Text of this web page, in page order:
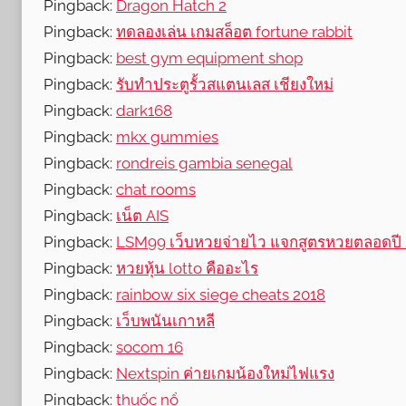
Pingback: Dragon Hatch 2
Pingback: ทดลองเล่น เกมสล็อต fortune rabbit
Pingback: best gym equipment shop
Pingback: รับทำประตูรั้วสแตนเลส เชียงใหม่
Pingback: dark168
Pingback: mkx gummies
Pingback: rondreis gambia senegal
Pingback: chat rooms
Pingback: เน็ต AIS
Pingback: LSM99 เว็บหวยจ่ายไว แจกสูตรหวยตลอดปี
Pingback: หวยหุ้น lotto คืออะไร
Pingback: rainbow six siege cheats 2018
Pingback: เว็บพนันเกาหลี
Pingback: socom 16
Pingback: Nextspin ค่ายเกมน้องใหม่ไฟแรง
Pingback: thuốc nổ